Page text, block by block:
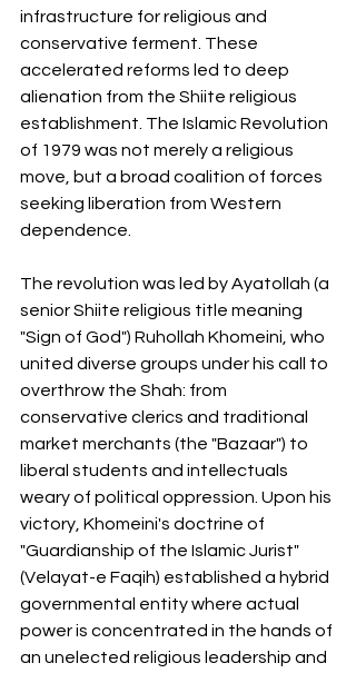
infrastructure for religious and
conservative ferment. These
accelerated reforms led to deep
alienation from the Shiite religious
establishment. The Islamic Revolution
of 1979 was not merely a religious
move, but a broad coalition of forces
seeking liberation from Western
dependence.
The revolution was led by Ayatollah (a
senior Shiite religious title meaning
"Sign of God") Ruhollah Khomeini, who
united diverse groups under his call to
overthrow the Shah: from
conservative clerics and traditional
market merchants (the "Bazaar") to
liberal students and intellectuals
weary of political oppression. Upon his
victory, Khomeini's doctrine of
"Guardianship of the Islamic Jurist"
(Velayat-e Faqih) established a hybrid
governmental entity where actual
power is concentrated in the hands of
an unelected religious leadership and